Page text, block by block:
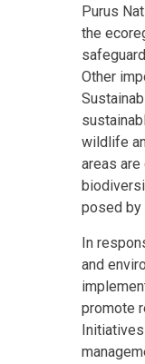
Purus
the
Other
wildlife
areas
posed by
In
and
promote